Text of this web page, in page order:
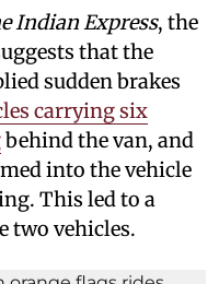
Indian Express, the
that the
sudden brakes
carrying six
behind the van, and
into the vehicle
This led to a
two vehicles.